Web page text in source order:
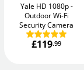
Yale HD 1080p
Outdoor Wi-Fi
Security Camera
£119.99